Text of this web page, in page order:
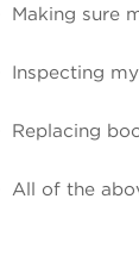
Making sure
Inspecting
Replacing
All of the